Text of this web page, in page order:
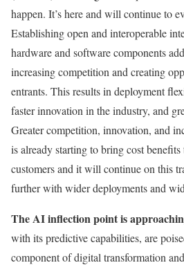
happen. It’s here and will continue to
Establishing open and interoperable
hardware and software components
increasing competition and creating
entrants. This results in deployment
faster innovation in the industry, and
Greater competition, innovation, and
is already starting to bring cost
customers and it will continue on this
further with wider deployments and
The AI inflection point is
with its predictive capabilities, are
component of digital transformation